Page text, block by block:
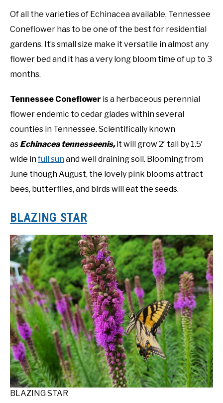
Of all the varieties of Echinacea available, Tennessee
Coneflower has to be one of the best for residential
gardens. It’s small size make it versatile in almost any
flower bed and it has a very long bloom time of up to 3
months.
Tennessee Coneflower is a herbaceous perennial
flower endemic to cedar glades within several
counties in Tennessee. Scientifically known
as Echinacea tennesseenis,it will grow 2′ tall by 1.5′
wide infull sun and well draining soil. Blooming from
June though August, the lovely pink blooms attract
bees, butterflies, and birds will eat the seeds.
BLAZING STAR
BLAZING STAR